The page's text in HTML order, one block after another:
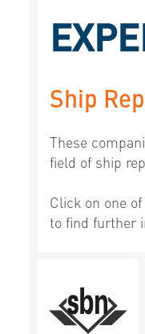
Ship
These
field of ship
Click on one
to find further